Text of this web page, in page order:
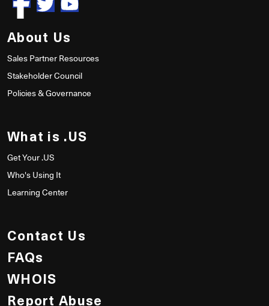
About Us
Sales Partner Resources
Stakeholder Council
Policies & Governance
What is .US
Get Your .US
Who's Using It
Learning Center
Contact Us
FAQs
WHOIS
Report Abuse